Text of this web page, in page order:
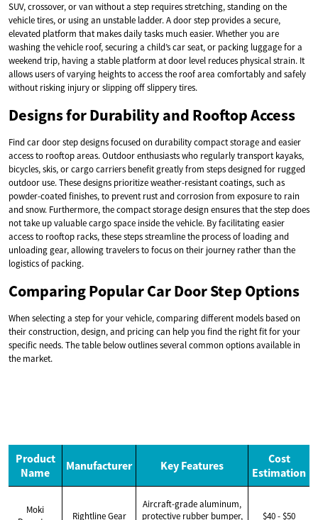
SUV, crossover, or van without a step requires stretching, standing on the
vehicle tires, or using an unstable ladder. A door step provides a secure,
elevated platform that makes daily tasks much easier. Whether you are
washing the vehicle roof, securing a child’s car seat, or packing luggage for a
weekend trip, having a stable platform at door level reduces physical strain. It
allows users of varying heights to access the roof area comfortably and safely
without risking injury or slipping off slippery tires.
Designs for Durability and Rooftop Access
Find car door step designs focused on durability compact storage and easier
access to rooftop areas. Outdoor enthusiasts who regularly transport kayaks,
bicycles, skis, or cargo carriers benefit greatly from steps designed for rugged
outdoor use. These designs prioritize weather-resistant coatings, such as
powder-coated finishes, to prevent rust and corrosion from exposure to rain
and snow. Furthermore, the compact storage design ensures that the step does
not take up valuable cargo space inside the vehicle. By facilitating easier
access to rooftop racks, these steps streamline the process of loading and
unloading gear, allowing travelers to focus on their journey rather than the
logistics of packing.
Comparing Popular Car Door Step Options
When selecting a step for your vehicle, comparing different models based on
their construction, design, and pricing can help you find the right fit for your
specific needs. The table below outlines several common options available in
the market.
Product
Name
Manufacturer Key Features
Cost
Estimation
Moki
Rightline Gear
Aircraft-grade aluminum,
protective rubber bumper,
$40 - $50